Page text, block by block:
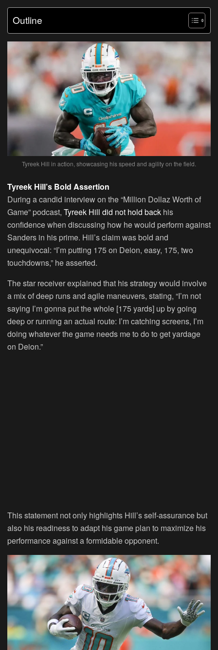
Outline
Tyreek Hill in action, showcasing his speed and agility on the field.
Tyreek Hill’s Bold Assertion
During a candid interview on the “Million Dollaz Worth of
Game” podcast, Tyreek Hill did not hold back his
confidence when discussing how he would perform against
Sanders in his prime. Hill’s claim was bold and
unequivocal: “I’m putting 175 on Deion, easy, 175, two
touchdowns,” he asserted.
The star receiver explained that his strategy would involve
a mix of deep runs and agile maneuvers, stating, “I’m not
saying I’m gonna put the whole [175 yards] up by going
deep or running an actual route: I’m catching screens, I’m
doing whatever the game needs me to do to get yardage
on Deion.”
This statement not only highlights Hill’s self-assurance but
also his readiness to adapt his game plan to maximize his
performance against a formidable opponent.